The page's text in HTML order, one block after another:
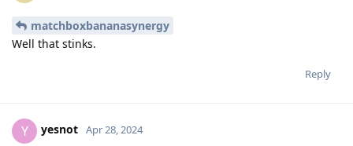
matchboxbananasynergy
Well that stinks.
Reply
Y yesnot Apr 28, 2024